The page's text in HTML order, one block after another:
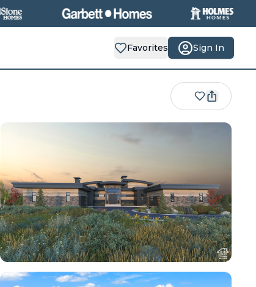
Favorites Sign In